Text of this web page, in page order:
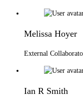
Melissa Hoyer
External
Ian R Smith